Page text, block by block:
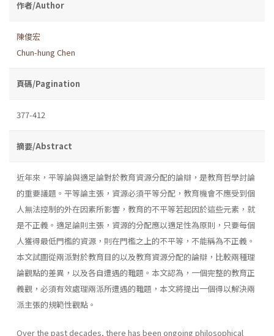
作者/Author
陳俊宏
Chun-hung Chen
頁碼/Pagination
377-412
摘要/Abstract
近年來，平等論與適足論對於教育資源分配的論辯，是教育哲學討論
的重要議題。平等論主張，資源必須平等分配，教育機會不應受到個
人無法控制的外在因素所影響，教育的不平等若起因於這些元素，就
是不正義。適足論則主張，資源的分配應以適足性為原則，只要每個
人獲得最低門檻的資源，則在門檻之上的不平等，不能稱為不正義。
本文試圖從兩派對於教育目的以及教育資源分配的論辯，比較兩種理
論觀點的差異，以及各自遭遇的難題。本文認為，一個完整的教育正
義觀，必須有效處理兩派所遭遇的難題，本文將提出一個得以解決兩
派主張的規範性觀點。
Over the past decades, there has been ongoing philosophical